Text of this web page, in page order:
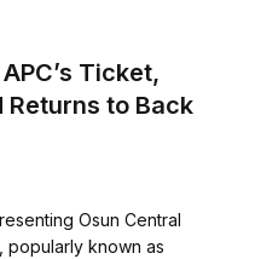
Ticket,
to Back
Osun Central
popularly known as